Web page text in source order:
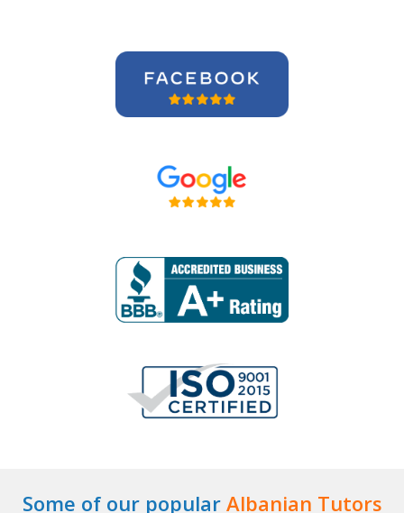
Some of our popular Albanian Tutors